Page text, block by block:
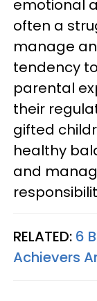
emotional
often a
manage
tendency
parental
their
gifted
healthy
and
RELATED: 6
Achievers